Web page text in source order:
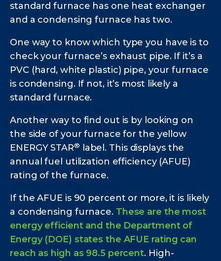
standard furnace has one heat exchanger
and a condensing furnace has two.
One way to know which type you have is to
check your furnace’s exhaust pipe. If it’s a
PVC (hard, white plastic) pipe, your furnace
is condensing. If not, it’s most likely a
standard furnace.
Another way to find out is by looking on
the side of your furnace for the yellow
ENERGY STAR®
label. This displays the
annual fuel utilization efficiency (AFUE)
rating of the furnace.
If the AFUE is 90 percent or more, it is likely
a condensing furnace. These are the most
energy efficient and the Department of
Energy (DOE) states the AFUE rating can
reach as high as 98.5 percent. High-